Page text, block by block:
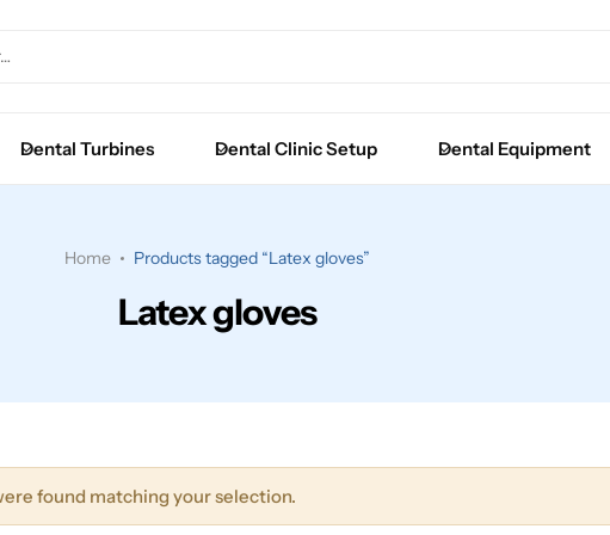
Dental Turbines Dental Clinic Setup Dental Equipment
Home Products tagged “Latex gloves”
Latex gloves
found matching your selection.
Root Elevators